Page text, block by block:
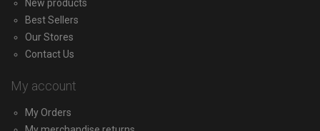
New products
Best Sellers
Our Stores
Contact Us
My account
My Orders